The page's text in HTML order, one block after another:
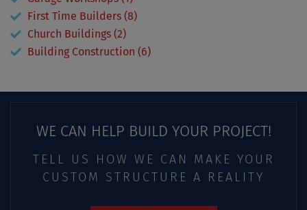
First Time Builders (8)
Church Buildings (2)
Building Construction (6)
WE CAN HELP BUILD YOUR PROJECT!
TELL US HOW WE CAN MAKE YOUR
CUSTOM STRUCTURE A REALITY